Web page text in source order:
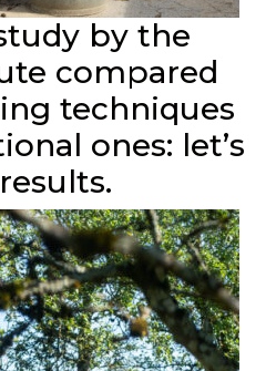
by the
compared
techniques
ones: let’s